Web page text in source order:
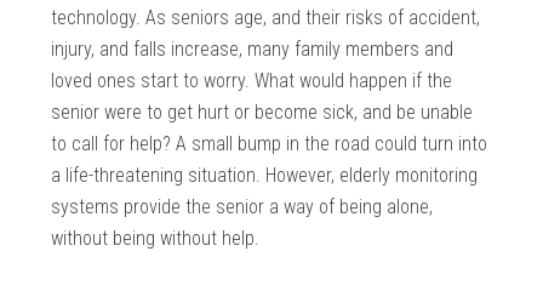
technology. As seniors age, and their risks of accident,
injury, and falls increase, many family members and
loved ones start to worry. What would happen if the
senior were to get hurt or become sick, and be unable
to call for help? A small bump in the road could turn into
a life-threatening situation. However, elderly monitoring
systems provide the senior a way of being alone,
without being without help.